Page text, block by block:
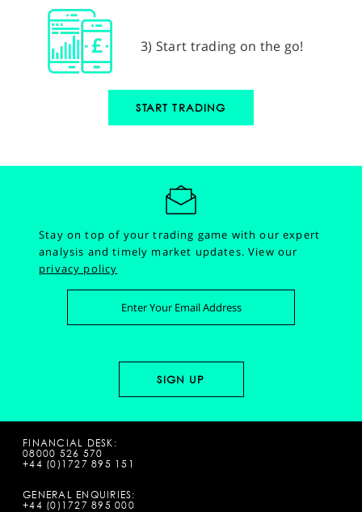
3) Start trading on the go!
START TRADING
Stay on top of your trading game with our expert
analysis and timely market updates.View our
privacy policy
FINANCIAL DESK:
08000 526 570
+44 (0)1727 895 151
GENERAL ENQUIRIES:
+44 (0)1727 895 000